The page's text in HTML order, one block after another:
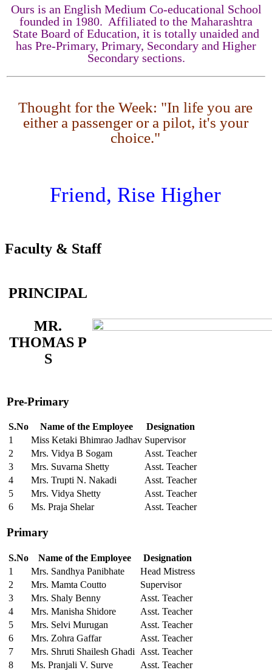
Ours is an English Medium Co-educational School
founded in 1980. Affiliated to the Maharashtra
State Board of Education, it is totally unaided and
has Pre-Primary, Primary, Secondary and Higher
Secondary sections.
Thought for the Week: "In life you are
either a passenger or a pilot, it's your
choice."
Friend, Rise Higher
Faculty & Staff
PRINCIPAL
MR.
THOMAS P
S
Pre-Primary
S.No Name of the Employee
Designation
1
Miss Ketaki Bhimrao Jadhav Supervisor
2
Mrs. Vidya B Sogam
Asst. Teacher
3
Mrs. Suvarna Shetty
Asst. Teacher
4
Mrs. Trupti N. Nakadi
Asst. Teacher
5
Mrs. Vidya Shetty
Asst. Teacher
6
Ms. Praja Shelar Asst. Teacher
Primary
S.No Name of the Employee
Designation
1
Mrs. Sandhya Panibhate
Head Mistress
2
Mrs. Mamta Coutto
Supervisor
3
Mrs. Shaly Benny
Asst. Teacher
4
Mrs. Manisha Shidore
Asst. Teacher
5
Mrs. Selvi Murugan
Asst. Teacher
6
Mrs. Zohra Gaffar
Asst. Teacher
7
Mrs. Shruti Shailesh Ghadi
Asst. Teacher
8
Ms. Pranjali V. Surve Asst. Teacher